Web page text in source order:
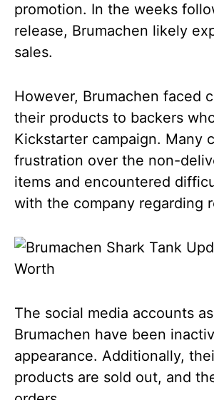
promotion. In the weeks
release, Brumachen likely
sales.
However, Brumachen faced
their products to backers
Kickstarter campaign. Many
frustration over the non-
items and encountered
with the company regarding
The social media accounts
Brumachen have been
appearance. Additionally,
products are sold out, and